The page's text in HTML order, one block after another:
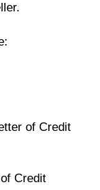
of Credit
Credit